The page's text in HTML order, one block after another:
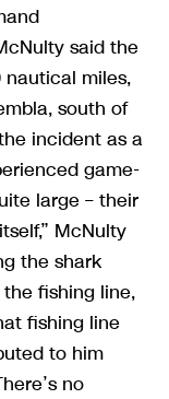
said the
miles,
south of
incident as a
game-
large – their
McNulty
the shark
fishing line,
fishing line
to him
no